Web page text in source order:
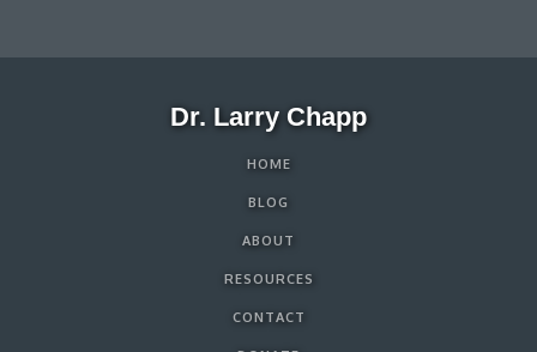
Dr. Larry Chapp
HOME
BLOG
ABOUT
RESOURCES
CONTACT